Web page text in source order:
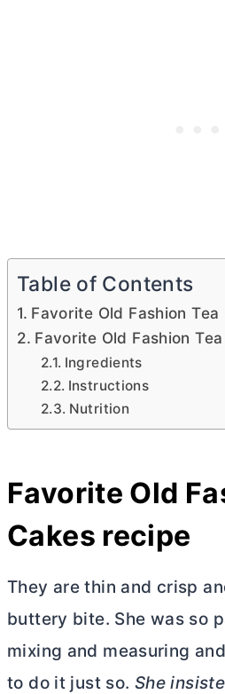
Table of Contents
Favorite Old Fashion
Favorite Old Fashion
Ingredients
Instructions
Nutrition
Favorite Old
Cakes recipe
They are thin and crisp
buttery bite. She was so
mixing and measuring
to do it just so. She